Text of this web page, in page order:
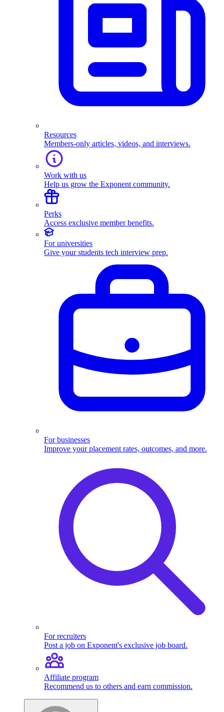
Resources
Members-only articles, videos, and interviews.
Work with us
Help us grow the Exponent community.
Perks
Access exclusive member benefits.
For universities
Give your students tech interview prep.
For businesses
Improve your placement rates, outcomes, and more.
For recruiters
Post a job on Exponent's exclusive job board.
Affiliate program
Recommend us to others and earn commission.